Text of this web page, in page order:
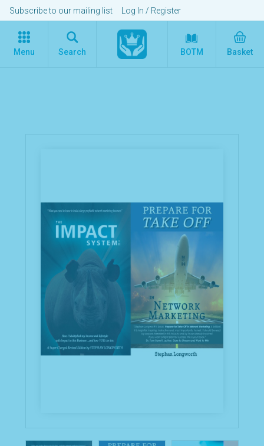
Subscribe to our mailing list Log In / Register
Menu Search BOTM Basket